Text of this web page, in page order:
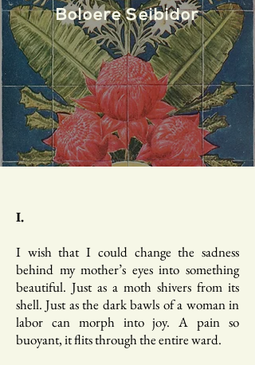
Boloere Seibidor
I.
I wish that I could change the sadness
behind my mother’s eyes into something
beautiful. Just as a moth shivers from its
shell. Just as the dark bawls of a woman in
labor can morph into joy. A pain so
buoyant, it flits through the entire ward.